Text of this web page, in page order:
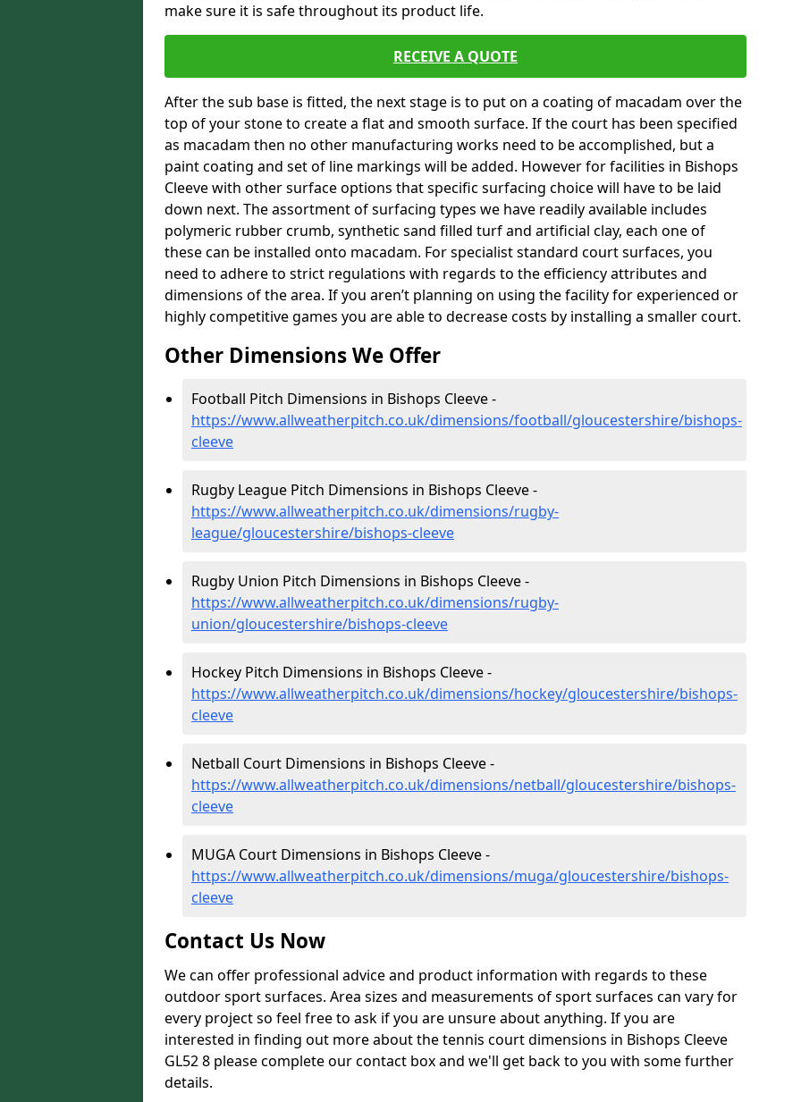
make sure it is safe throughout its product life.
RECEIVE A QUOTE
After the sub base is fitted, the next stage is to put on a coating of macadam over the
top of your stone to create a flat and smooth surface. If the court has been specified
as macadam then no other manufacturing works need to be accomplished, but a
paint coating and set of line markings will be added. However for facilities in Bishops
Cleeve with other surface options that specific surfacing choice will have to be laid
down next. The assortment of surfacing types we have readily available includes
polymeric rubber crumb, synthetic sand filled turf and artificial clay, each one of
these can be installed onto macadam. For specialist standard court surfaces, you
need to adhere to strict regulations with regards to the efficiency attributes and
dimensions of the area. If you aren’t planning on using the facility for experienced or
highly competitive games you are able to decrease costs by installing a smaller court.
Other Dimensions We Offer
Football Pitch Dimensions in Bishops Cleeve -
https://www.allweatherpitch.co.uk/dimensions/football/gloucestershire/bishops-
cleeve
Rugby League Pitch Dimensions in Bishops Cleeve -
https://www.allweatherpitch.co.uk/dimensions/rugby-
league/gloucestershire/bishops-cleeve
Rugby Union Pitch Dimensions in Bishops Cleeve -
https://www.allweatherpitch.co.uk/dimensions/rugby-
union/gloucestershire/bishops-cleeve
Hockey Pitch Dimensions in Bishops Cleeve -
https://www.allweatherpitch.co.uk/dimensions/hockey/gloucestershire/bishops-
cleeve
Netball Court Dimensions in Bishops Cleeve -
https://www.allweatherpitch.co.uk/dimensions/netball/gloucestershire/bishops-
cleeve
MUGA Court Dimensions in Bishops Cleeve -
https://www.allweatherpitch.co.uk/dimensions/muga/gloucestershire/bishops-
cleeve
Contact Us Now
We can offer professional advice and product information with regards to these
outdoor sport surfaces. Area sizes and measurements of sport surfaces can vary for
every project so feel free to ask if you are unsure about anything. If you are
interested in finding out more about the tennis court dimensions in Bishops Cleeve
GL52 8 please complete our contact box and we'll get back to you with some further
details.